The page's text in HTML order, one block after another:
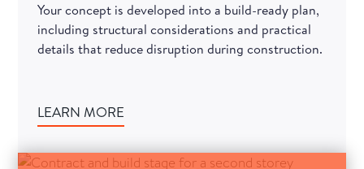
Your concept is developed into a build-ready plan,
including structural considerations and practical
details that reduce disruption during construction.
LEARN MORE